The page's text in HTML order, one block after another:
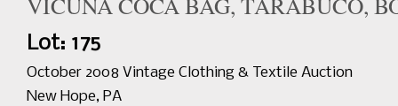
Lot: 175
October 2008 Vintage Clothing & Textile Auction
New Hope, PA